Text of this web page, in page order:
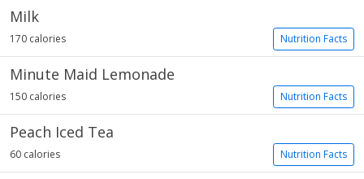
Milk
Nutrition Facts
170 calories
Minute Maid Lemonade
Nutrition Facts
150 calories
Peach Iced Tea
Nutrition Facts
60 calories